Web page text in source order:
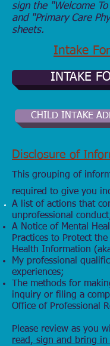
sign the "Welcome
and "Primary Care
sheets.
Intake
INTAKE
CHILD INTAKE
Disclosure of
This grouping of
required to give you
A list of actions that
unprofessional
A Notice of Mental
Practices to Protect
Health Information
My professional
experiences;
The methods for
inquiry or filing a
Office of Professional
Please review as you
read, sign and bring